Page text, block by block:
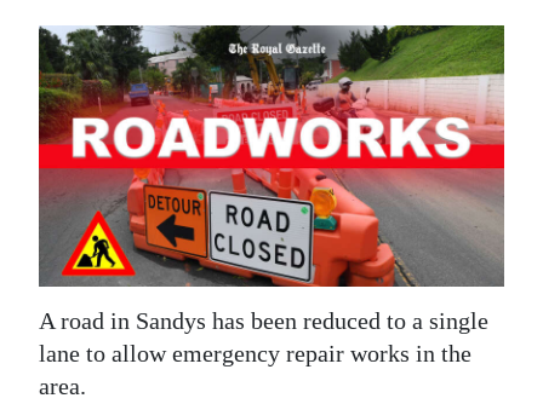
Election
2025
News
Business
Sport
Opinion
A road in Sandys has been reduced to a single
lane to allow emergency repair works in the
area.